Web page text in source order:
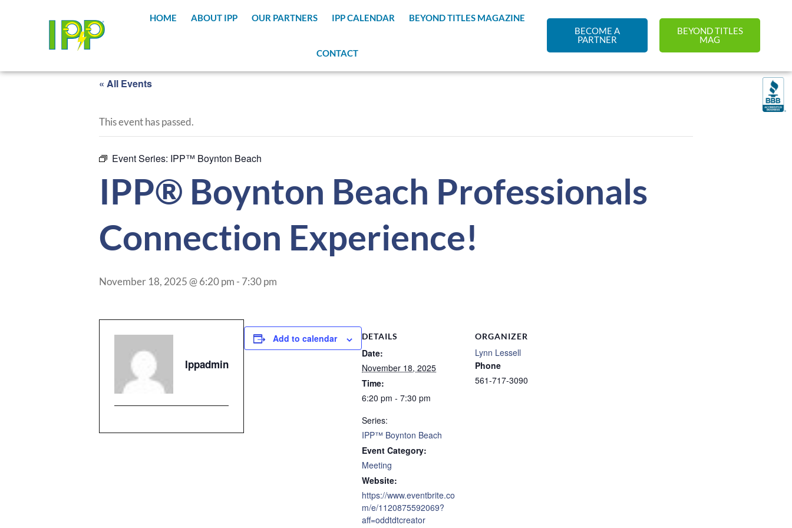
HOME ABOUT IPP OUR PARTNERS IPP CALENDAR BEYOND TITLES MAGAZINE
CONTACT
BECOME A
PARTNER
BEYOND TITLES
MAG
« All Events
This event has passed.
Event Series: IPP™ Boynton Beach
IPP® Boynton Beach Professionals
Connection Experience!
November 18, 2025 @ 6:20 pm - 7:30 pm
Ippadmin
Add to calendar DETAILS
Date:
November 18, 2025
Time:
6:20 pm - 7:30 pm
Series:
IPP™ Boynton Beach
Event Category:
Meeting
Website:
https://www.eventbrite.co
m/e/1120875592069?
aff=oddtdtcreator
ORGANIZER
Lynn Lessell
Phone
561-717-3090